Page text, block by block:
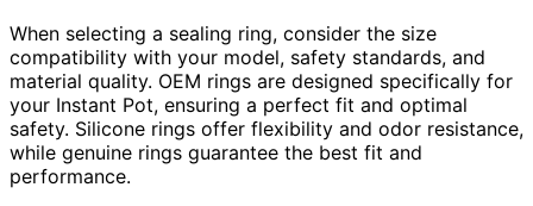
When selecting a sealing ring, consider the size
compatibility with your model, safety standards, and
material quality. OEM rings are designed specifically for
your Instant Pot, ensuring a perfect fit and optimal
safety. Silicone rings offer flexibility and odor resistance,
while genuine rings guarantee the best fit and
performance.